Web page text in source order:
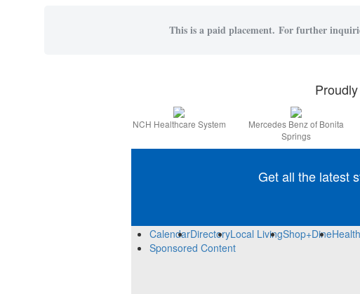
This is a paid placement. For further
NCH Healthcare System
Mercedes Benz of Bonita
Springs
Get all the latest
CalendarDirectoryLocal LivingShop+Dine
Sponsored Content